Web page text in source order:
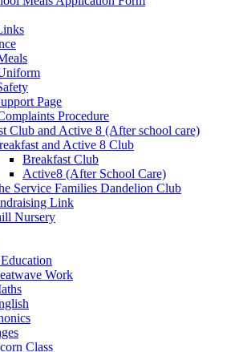
Page
Procedure
Club and Active 8 (After school care)
and Active 8 Club
Breakfast Club
Active8 (After School Care)
Service Families Dandelion Club
Link
Nursery
Work
Class